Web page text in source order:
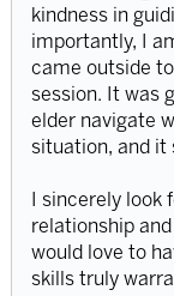
kindness in
importantly, I
came outside
session. It was
elder navigate
situation, and it
I sincerely look
relationship
would love to
skills truly